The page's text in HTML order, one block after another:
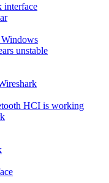
interface
Windows
unstable
HCI is working